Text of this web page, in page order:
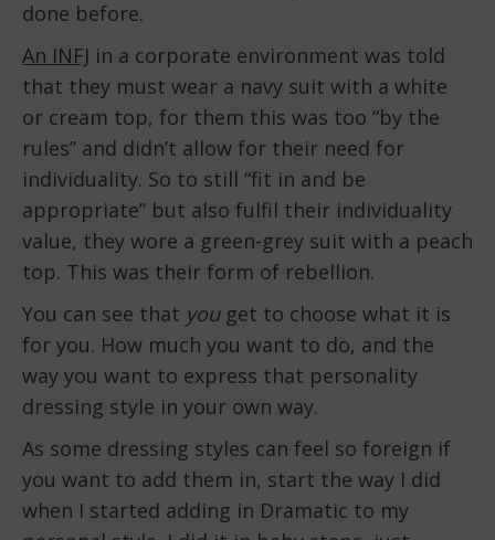
done before.
An INFJ in a corporate environment was told
that they must wear a navy suit with a white
or cream top, for them this was too “by the
rules” and didn’t allow for their need for
individuality. So to still “fit in and be
appropriate” but also fulfil their individuality
value, they wore a green-grey suit with a peach
top. This was their form of rebellion.
You can see that youget to choose what it is
for you. How much you want to do, and the
way you want to express that personality
dressing style in your own way.
As some dressing styles can feel so foreign if
you want to add them in, start the way I did
when I started adding in Dramatic to my